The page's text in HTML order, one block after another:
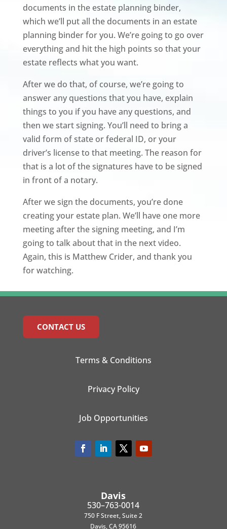
documents in the estate planning binder,
which we’ll put all the documents in an estate
planning binder for you. We’re going to go over
everything and hit the high points so that your
estate reflects what you want.
After we do that, of course, we’re going to
answer any questions that you have, explain
things to you if you have any questions, and
then we start signing. You’ll need to bring a
valid form of state or federal ID, or your
driver’s license to that meeting. The reason for
that is a lot of the signatures have to be signed
in front of a notary.
After we sign the documents, you’re done
creating your estate plan. We’ll have one more
meeting after the signing meeting, and I’m
going to talk about that in the next video.
Again, this is Matthew Crider, and thank you
for watching.
CONTACT US
Terms & Conditions
Privacy Policy
Job Opportunities
Davis
530–763-0014
750 F Street, Suite 2
Davis, CA 95616